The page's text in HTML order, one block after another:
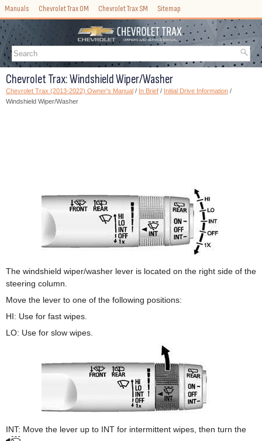
Manuals Chevrolet Trax OM Chevrolet Trax SM Sitemap
Chevrolet Trax: Windshield Wiper/Washer
Chevrolet Trax (2013-2022) Owner's Manual / In Brief / Initial Drive Information /
Windshield Wiper/Washer
The windshield wiper/washer lever is located on the right side of the
steering column.
Move the lever to one of the following positions:
HI: Use for fast wipes.
LO: Use for slow wipes.
INT: Move the lever up to INT for intermittent wipes, then turn the